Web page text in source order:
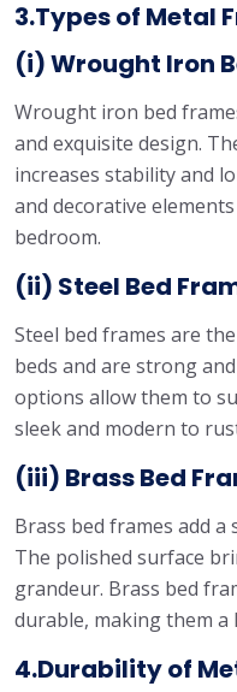
3.Types of Metal
(i) Wrought Iron
Wrought iron bed
and exquisite design.
increases stability and
and decorative
bedroom.
(ii) Steel Bed
Steel bed frames are
beds and are strong
options allow them to
sleek and modern to
(iii) Brass Bed
Brass bed frames add
The polished surface
grandeur. Brass bed
durable, making them a
4.Durability of